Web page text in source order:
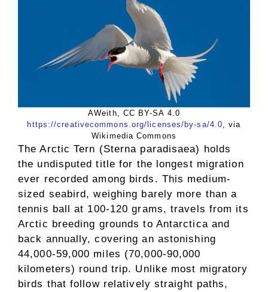
AWeith, CC BY-SA 4.0
https://creativecommons.org/licenses/by-sa/4.0 , via
Wikimedia Commons
The Arctic Tern (Sterna paradisaea) holds
the undisputed title for the longest migration
ever recorded among birds. This medium-
sized seabird, weighing barely more than a
tennis ball at 100-120 grams, travels from its
Arctic breeding grounds to Antarctica and
back annually, covering an astonishing
44,000-59,000 miles (70,000-90,000
kilometers) round trip. Unlike most migratory
birds that follow relatively straight paths,